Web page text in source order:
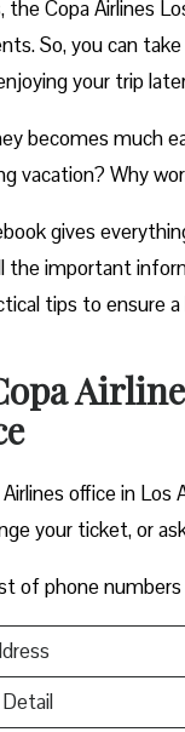
the Copa Airlines
So, you can
your trip
becomes much
vacation? Why
gives
the important
tips to ensure
office in Los
your ticket, or
of phone